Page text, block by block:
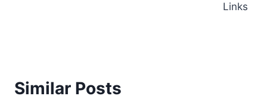
Links
Similar Posts